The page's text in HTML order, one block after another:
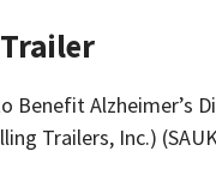
Benefit Alzheimer’s
Trailers, Inc.)